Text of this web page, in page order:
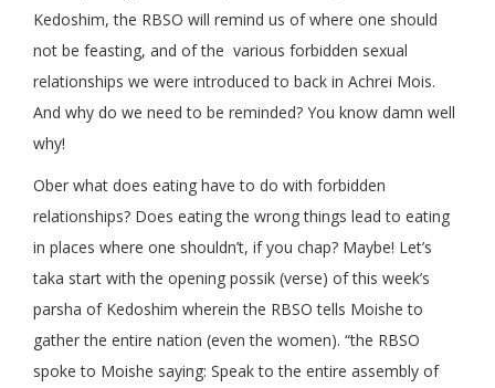
Kedoshim, the RBSO will remind us of where one should
not be feasting, and of the various forbidden sexual
relationships we were introduced to back in Achrei Mois.
And why do we need to be reminded? You know damn well
why!
Ober what does eating have to do with forbidden
relationships? Does eating the wrong things lead to eating
in places where one shouldn’t, if you chap? Maybe! Let’s
taka start with the opening possik (verse) of this week’s
parsha of Kedoshim wherein the RBSO tells Moishe to
gather the entire nation (even the women). “the RBSO
spoke to Moishe saying: Speak to the entire assembly of